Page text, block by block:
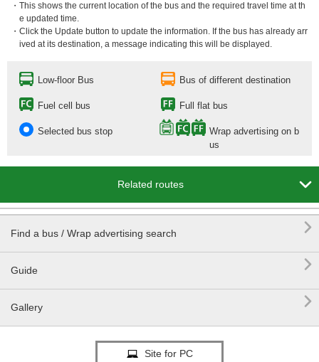
・This shows the current location of the bus and the required travel time at th
e updated time.
・Click the Update button to update the information. If the bus has already arr
ived at its destination, a message indicating this will be displayed.
Low-floor Bus Bus of different destination
Fuel cell bus Full flat bus
Selected bus stop
Wrap advertising on b
us
Related routes 
Find a bus / Wrap advertising search 
Guide 
Gallery 
Site for PC